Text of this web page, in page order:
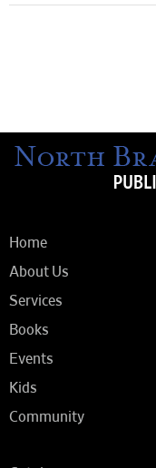
Home
About Us
Services
Books
Events
Kids
Community